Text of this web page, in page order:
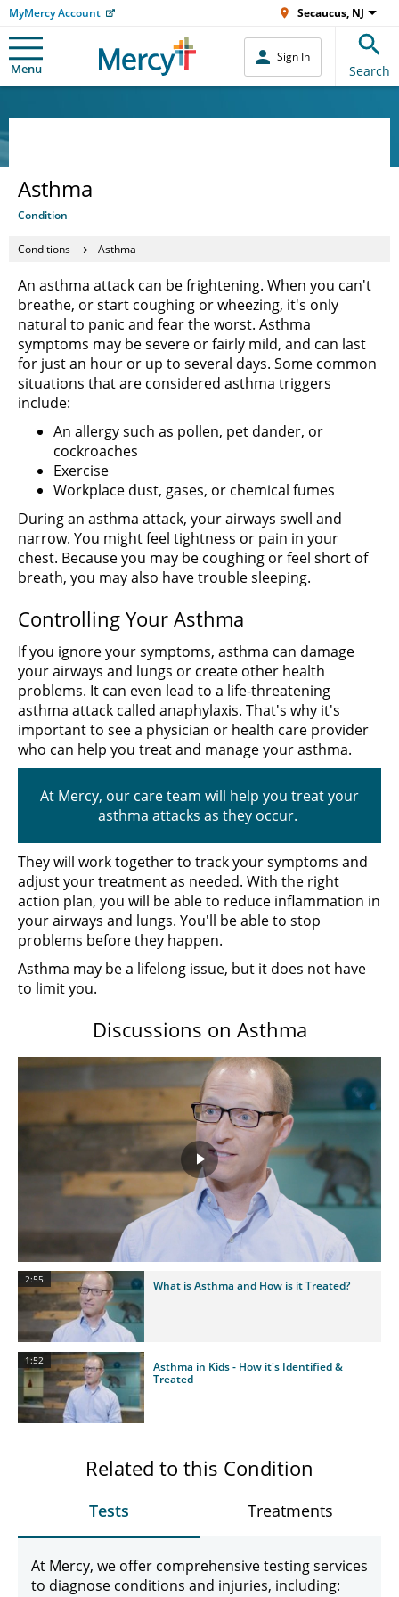
MyMercy Account Secaucus, NJ
Menu
Sign In
Search
Asthma
Condition
Conditions Asthma
An asthma attack can be frightening. When you can't
breathe, or start coughing or wheezing, it's only
natural to panic and fear the worst. Asthma
symptoms may be severe or fairly mild, and can last
for just an hour or up to several days. Some common
situations that are considered asthma triggers
include:
An allergy such as pollen, pet dander, or
cockroaches
Exercise
Workplace dust, gases, or chemical fumes
During an asthma attack, your airways swell and
narrow. You might feel tightness or pain in your
chest. Because you may be coughing or feel short of
breath, you may also have trouble sleeping.
Controlling Your Asthma
If you ignore your symptoms, asthma can damage
your airways and lungs or create other health
problems. It can even lead to a life-threatening
asthma attack called anaphylaxis. That's why it's
important to see a physician or health care provider
who can help you treat and manage your asthma.
At Mercy, our care team will help you treat your
asthma attacks as they occur.
They will work together to track your symptoms and
adjust your treatment as needed. With the right
action plan, you will be able to reduce inflammation in
your airways and lungs. You'll be able to stop
problems before they happen.
Asthma may be a lifelong issue, but it does not have
to limit you.
Discussions on Asthma
Play
Video
2:55 What is Asthma and How is it Treated?
1:52
Asthma in Kids - How it's Identified &
Treated
Related to this Condition
Tests Treatments
At Mercy, we offer comprehensive testing services
to diagnose conditions and injuries, including: